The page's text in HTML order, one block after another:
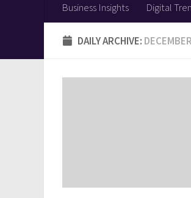
Business Insights Digital
DAILY ARCHIVE: